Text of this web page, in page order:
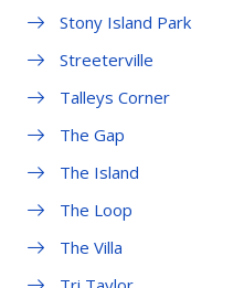
Stony Island Park
Streeterville
Talleys Corner
The Gap
The Island
The Loop
The Villa